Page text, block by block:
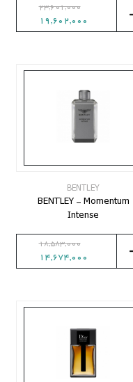
23,601,000
19,602,000
BENTLEY
BENTLEY - Momentum
Intense
18,583,000
14,674,000